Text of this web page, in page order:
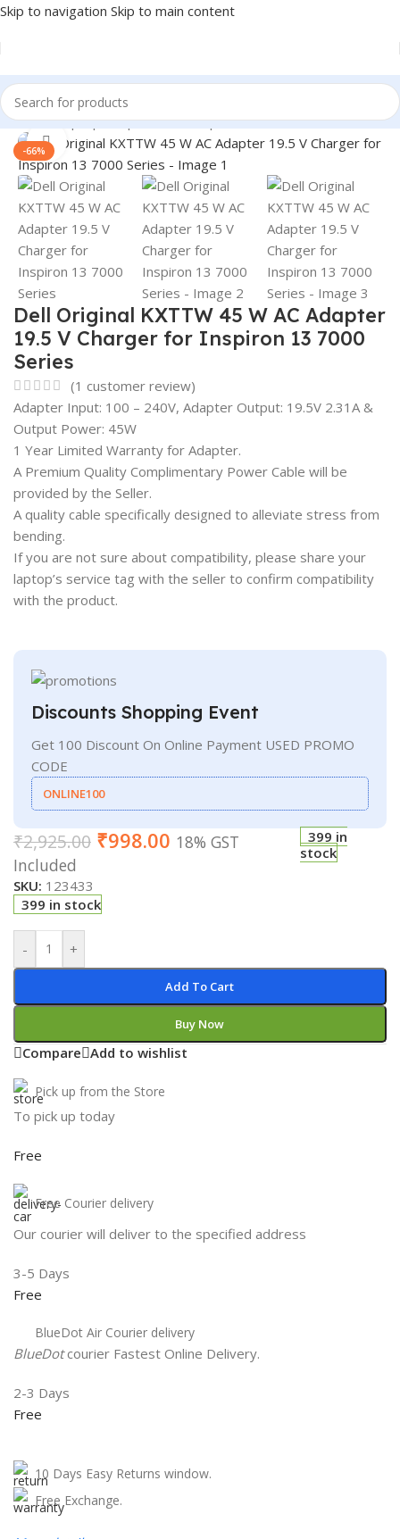
Skip to navigation Skip to main content
Home/Laptop Adapter/Dell Adapters
-66%
Click to enlarge
Dell Original KXTTW 45 W AC Adapter
19.5 V Charger for Inspiron 13 7000
Series
(1 customer review)
Adapter Input: 100 – 240V, Adapter Output: 19.5V 2.31A &
Output Power: 45W
1 Year Limited Warranty for Adapter.
A Premium Quality Complimentary Power Cable will be
provided by the Seller.
A quality cable specifically designed to alleviate stress from
bending.
If you are not sure about compatibility, please share your
laptop’s service tag with the seller to confirm compatibility
with the product.
Discounts Shopping Event
Get 100 Discount On Online Payment USED PROMO
CODE
ONLINE100
₹2,925.00 ₹998.00 18% GST
Included
399 in
stock
SKU: 123433
399 in stock
- +
Add To Cart
Buy Now
Compare Add to wishlist
Pick up from the Store
To pick up today
Free
Free Courier delivery
Our courier will deliver to the specified address
3-5 Days
Free
BlueDot Air Courier delivery
BlueDotcourier Fastest Online Delivery.
2-3 Days
Free
10 Days Easy Returns window.
Free Exchange.